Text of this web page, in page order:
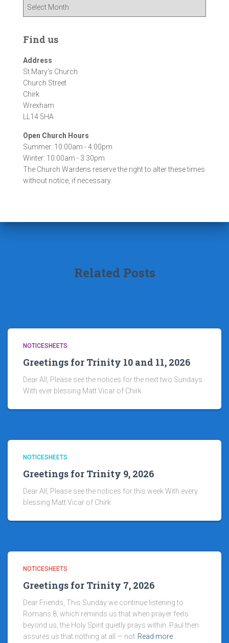
h
v
e
s
Find us
Address
St Mary's Church
Church Street
Chirk
Wrexham
LL14 5HA
Open Church Hours
Summer: 10:00am - 4:00pm
Winter: 10:00am - 3:30pm
The Church Wardens reserve the right to alter these times
without notice, if necessary.
Related Posts
NOTICESHEETS
Greetings for Trinity 10 and 11, 2026
Dear All, Please see the notices for the next two Sundays
With ever blessing Matt Vicar of Chirk
NOTICESHEETS
Greetings for Trinity 9, 2026
Dear All, Please see the notices for this week With every
blessing Matt Vicar of Chirk
NOTICESHEETS
Greetings for Trinity 7, 2026
Dear Friends, This Sunday we continue listening to
Romans 8, which reminds us that when prayer feels
beyond us, the Holy Spirit quietly prays within. Paul then
assures us that nothing at all — not Read more